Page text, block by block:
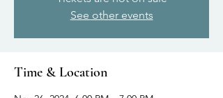
See other events
Time & Location